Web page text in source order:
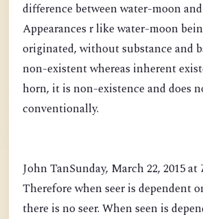
difference between water-moon
Appearances r like water-moon
originated, without substance and
non-existent whereas inherent
horn, it is non-existence and does
conventionally.
John TanSunday, March 22, 2015 at
Therefore when seer is dependent
there is no seer. When seen is